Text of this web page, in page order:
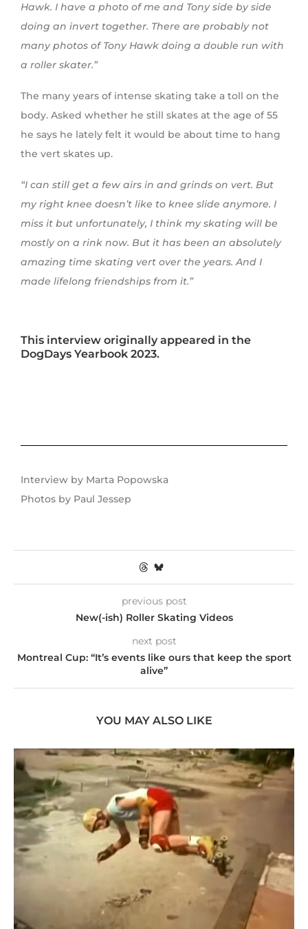
Hawk. I have a photo of me and Tony side by side
doing an invert together. There are probably not
many photos of Tony Hawk doing a double run with
a roller skater.”
The many years of intense skating take a toll on the
body. Asked whether he still skates at the age of 55
he says he lately felt it would be about time to hang
the vert skates up.
“I can still get a few airs in and grinds on vert. But
my right knee doesn’t like to knee slide anymore. I
miss it but unfortunately, I think my skating will be
mostly on a rink now. But it has been an absolutely
amazing time skating vert over the years. And I
made lifelong friendships from it.”
This interview originally appeared in the
DogDays Yearbook 2023.
Interview by Marta Popowska
Photos by Paul Jessep
previous post
New(-ish) Roller Skating Videos
next post
Montreal Cup: “It’s events like ours that keep the sport
alive”
YOU MAY ALSO LIKE